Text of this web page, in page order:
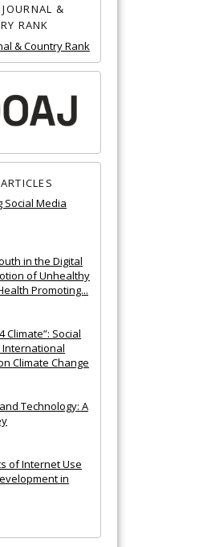
&
RANK
Media
in the Digital
of Unhealthy
Promoting...
Climate”: Social
Climate Change
Technology: A
of Internet Use
in